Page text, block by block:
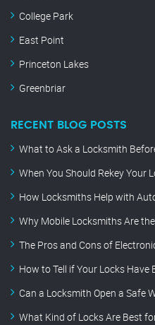
College Park
East Point
Princeton Lakes
Greenbriar
RECENT BLOG POSTS
What to Ask a Locksmith
When You Should Rekey Your
How Locksmiths Help with
Why Mobile Locksmiths Are
The Pros and Cons of
How to Tell if Your Locks Have
Can a Locksmith Open a Safe
What Kind of Locks Are Best